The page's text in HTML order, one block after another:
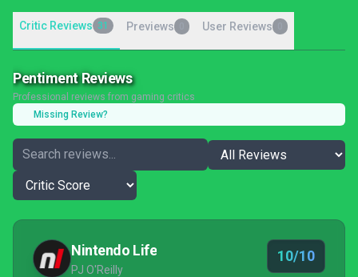
Critic Reviews 31 Previews User Reviews
Pentiment Reviews
Professional reviews from gaming critics
Missing Review?
Nintendo Life
PJ O'Reilly
10/10